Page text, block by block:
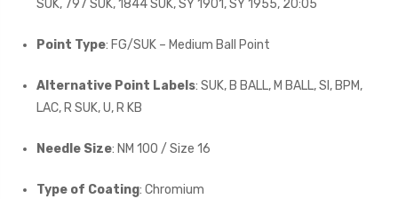
SUK, 797 SUK, 1844 SUK, SY 1901, SY 1955, 20:05
Point Type: FG/SUK – Medium Ball Point
Alternative Point Labels: SUK, B BALL, M BALL, SI, BPM,
LAC, R SUK, U, R KB
Needle Size: NM 100 / Size 16
Type of Coating: Chromium